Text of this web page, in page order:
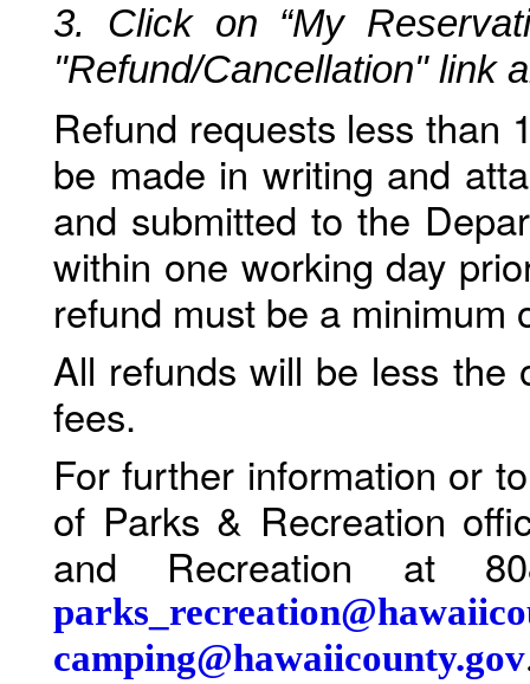
3. Click on “My
"Refund/Cancellation" link
Refund requests less than
be made in writing and
and submitted to the
within one working day
refund must be a minimum
All refunds will be less the
fees.
For further information or
of Parks & Recreation
and Recreation at
camping@hawaiicounty.gov